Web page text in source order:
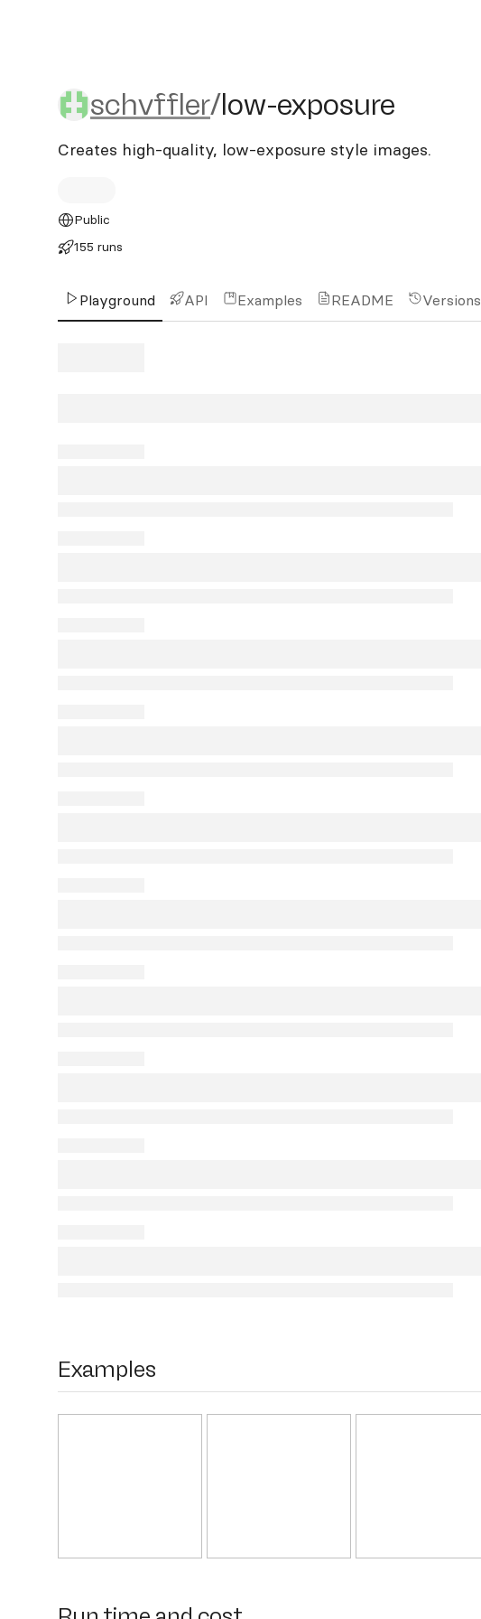
schvffler/low-exposure
schvffler/low-exposure
Creates high-quality, low-exposure style images.
Public
155 runs
Playground API Examples README Versions
Examples